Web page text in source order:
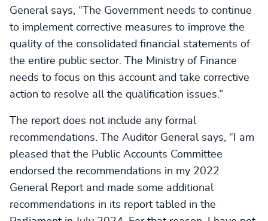
General says, “The Government needs to continue
to implement corrective measures to improve the
quality of the consolidated financial statements of
the entire public sector. The Ministry of Finance
needs to focus on this account and take corrective
action to resolve all the qualification issues.”
The report does not include any formal
recommendations. The Auditor General says, “I am
pleased that the Public Accounts Committee
endorsed the recommendations in my 2022
General Report and made some additional
recommendations in its report tabled in the